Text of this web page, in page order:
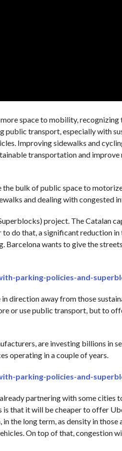
space to mobility, recognizing
transport, especially with
Improving sidewalks and
transportation and improve
bulk of public space to
and dealing with congested
project. The Catalan
do that, a significant reduction in
Barcelona wants to give the
parking-policies-and-
direction away from those
or use public transport, but to
are investing billions in
operating in a couple of years.
parking-policies-and-
partnering with some cities
that it will be cheaper to offer
the long term, as density in those
On top of that, congestion